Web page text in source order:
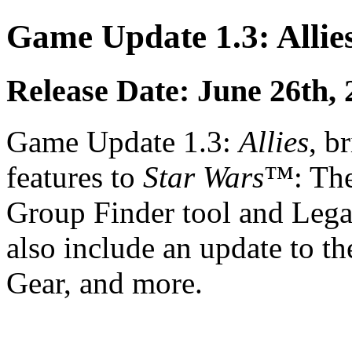
Game Update 1.3:
Release Date: June 26th,
Game Update 1.3: Allies,
features to Star Wars™:
Group Finder tool and
also include an update to
Gear, and more.